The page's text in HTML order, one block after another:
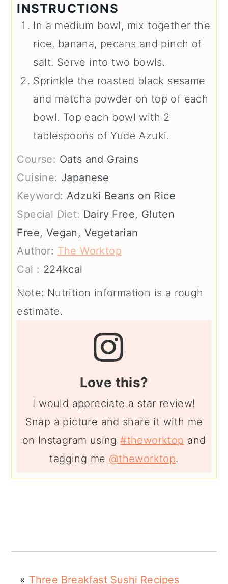
INSTRUCTIONS
In a medium bowl, mix together the
rice, banana, pecans and pinch of
salt. Serve into two bowls.
Sprinkle the roasted black sesame
and matcha powder on top of each
bowl. Top each bowl with 2
tablespoons of Yude Azuki.
Course: Oats and Grains
Cuisine: Japanese
Keyword: Adzuki Beans on Rice
Special Diet: Dairy Free, Gluten
Free, Vegan, Vegetarian
Author: The Worktop
Cal : 224kcal
Note: Nutrition information is a rough
estimate.
Love this?
I would appreciate a star review!
Snap a picture and share it with me
on Instagram using#theworktop and
tagging me @theworktop.
« Three Breakfast Sushi Recipes